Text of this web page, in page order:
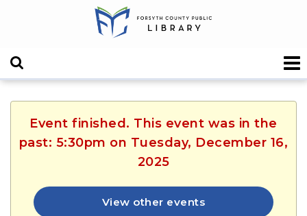
Event finished. This event was in the
past: 5:30pm on Tuesday, December 16,
2025
View other events